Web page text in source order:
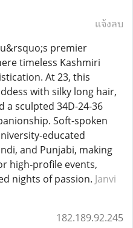
แจ้งลบ
premier
timeless Kashmiri
At 23, this
with silky long hair,
a sculpted 34D-24-36
Soft-spoken
educated
and Punjabi, making
high-profile events,
nights of passion. Janvi
182.189.92.245